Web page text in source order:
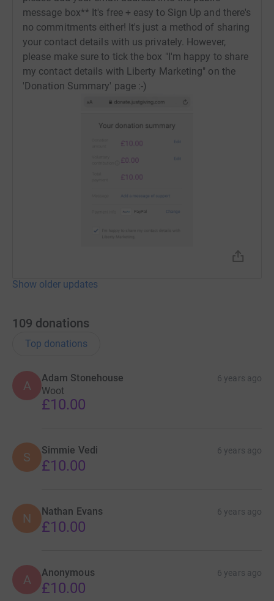
email address into the public message box**
*Please also note that most of the above vendors are
located in Cardiff and only delivering locally. If you're
entering the raffle from outside of Cardiff and win a
bundle, please be prepared to collect your goodies if
delivery is not possible.
secure. Your details are safe with JustGiving - they'll
never sell them on or send unwanted emails. Once you
donate, they'll send your money directly to the charity. So
it's the most efficient way to donate - saving time and
message box** It's free + easy to Sign Up and there's
no commitments either! It's just a method of sharing
your contact details with us privately. However,
please make sure to tick the box "I'm happy to share
my contact details with Liberty Marketing" on the
'Donation Summary' page :-)
Show older updates
109 donations
Top donations
A
Adam Stonehouse 6 years ago
Woot
£10.00
S Simmie Vedi 6 years ago
£10.00
N Nathan Evans 6 years ago
£10.00
A Anonymous 6 years ago
£10.00